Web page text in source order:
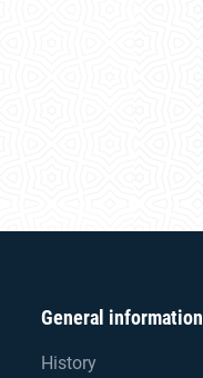
General information
History